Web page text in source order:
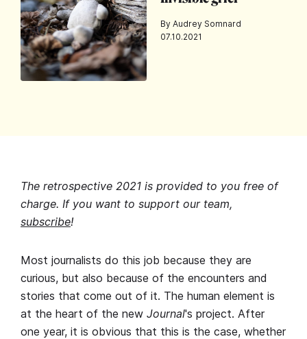
By Audrey Somnard
07.10.2021
The retrospective 2021 is provided to you free of
charge. If you want to support our team,
subscribe!
Most journalists do this job because they are
curious, but also because of the encounters and
stories that come out of it. The human element is
at the heart of the new Journal's project. After
one year, it is obvious that this is the case, whether